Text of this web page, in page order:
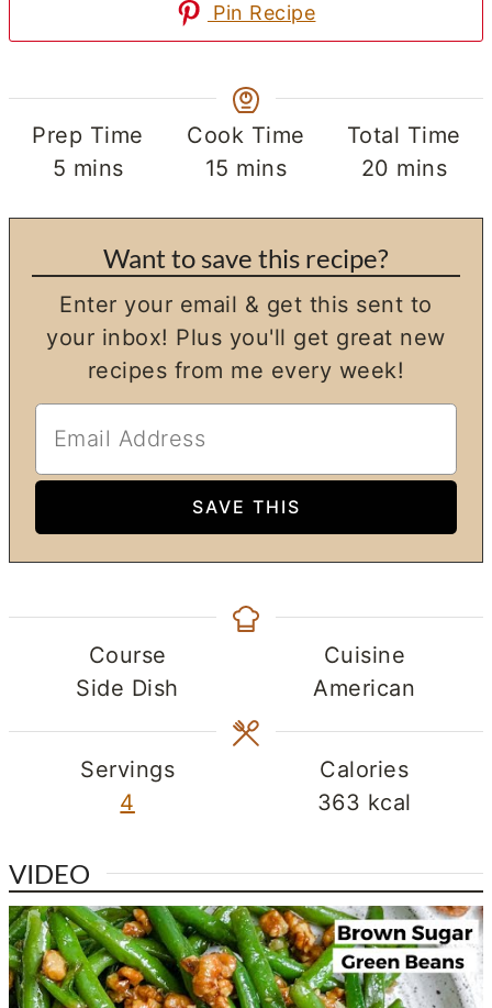
Pin Recipe
Prep Time
5 minutes
mins
Cook Time
15 minutes
mins
Total Time
20 minutes
mins
Want to save this recipe?
Enter your email & get this sent to
your inbox! Plus you'll get great new
recipes from me every week!
Course
Side Dish
Cuisine
American
Servings
4
Calories
363 kcal
VIDEO